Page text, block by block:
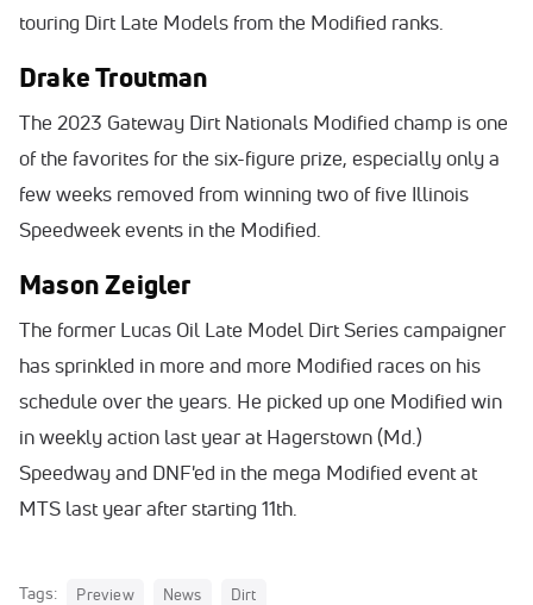
touring Dirt Late Models from the Modified ranks.
Drake Troutman
The 2023 Gateway Dirt Nationals Modified champ is one
of the favorites for the six-figure prize, especially only a
few weeks removed from winning two of five Illinois
Speedweek events in the Modified.
Mason Zeigler
The former Lucas Oil Late Model Dirt Series campaigner
has sprinkled in more and more Modified races on his
schedule over the years. He picked up one Modified win
in weekly action last year at Hagerstown (Md.)
Speedway and DNF'ed in the mega Modified event at
MTS last year after starting 11th.
Tags: Preview News
Dirt